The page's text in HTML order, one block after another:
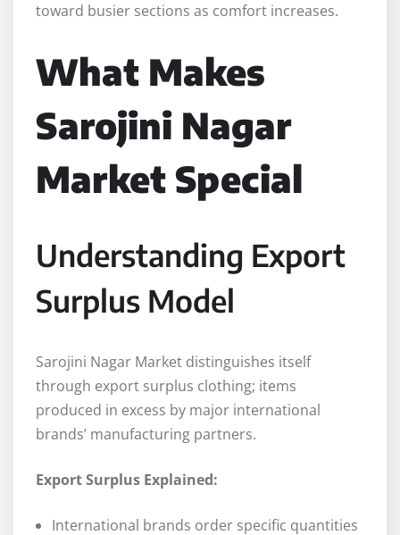
toward busier sections as comfort increases.
What Makes
Sarojini Nagar
Market Special
Understanding Export
Surplus Model
Sarojini Nagar Market distinguishes itself
through export surplus clothing; items
produced in excess by major international
brands’ manufacturing partners.
Export Surplus Explained:
International brands order specific quantities